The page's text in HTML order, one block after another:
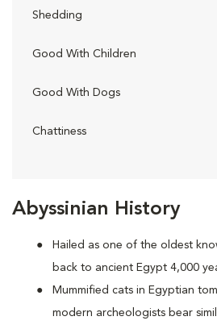
Abyssinian History
Hailed as one of the oldest
back to ancient Egypt 4,000
Mummified cats in Egyptian
modern archeologists bear
Shedding
Good With Children
Good With Dogs
Chattiness